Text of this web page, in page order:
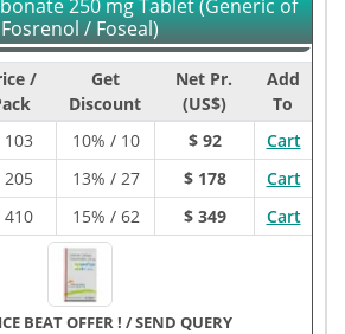
250 mg Tablet (Generic of
Fosrenol / Foseal)
/
Get
Discount
Net Pr.
(US$)
Add
To
103 10% / 10 $ 92
Cart
205 13% / 27 $ 178
Cart
410 15% / 62 $ 349 Cart
BEAT OFFER ! /SEND QUERY